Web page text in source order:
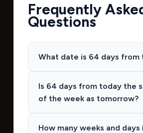
Frequently
Questions
What date is 64 days from
Is 64 days from today the
of the week as tomorrow?
How many weeks and days